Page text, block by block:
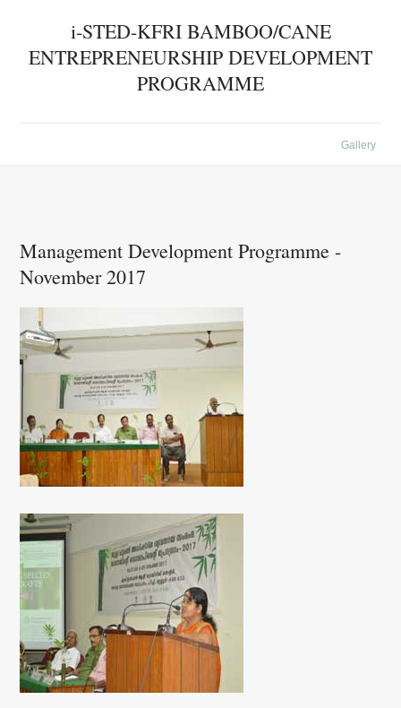
i-STED-KFRI BAMBOO/CANE
ENTREPRENEURSHIP DEVELOPMENT
PROGRAMME
Gallery
Management Development Programme -
November 2017